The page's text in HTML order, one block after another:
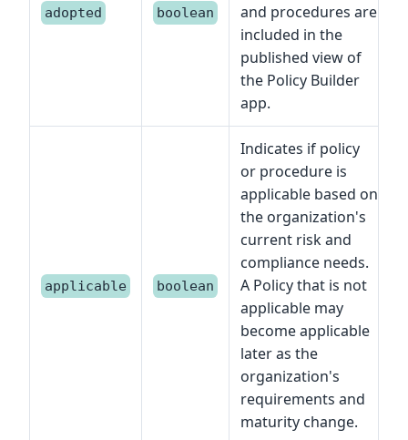
adopted boolean
and procedures are
included in the
published view of
the Policy Builder
app.
applicable boolean
Indicates if policy
or procedure is
applicable based on
the organization's
current risk and
compliance needs.
A Policy that is not
applicable may
become applicable
later as the
organization's
requirements and
maturity change.